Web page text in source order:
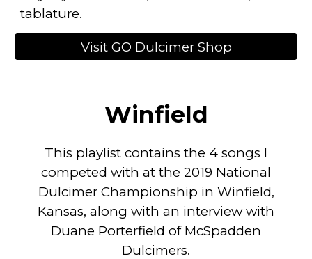
tablature.
Visit GO Dulcimer Shop
Winfield
This playlist contains the 4 songs I
competed with at the 2019 National
Dulcimer Championship in Winfield,
Kansas, along with an interview with
Duane Porterfield of McSpadden
Dulcimers.